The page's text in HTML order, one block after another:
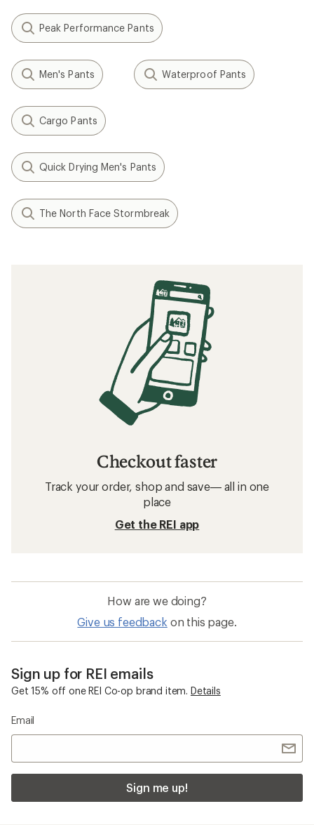
Peak Performance Pants
Men's Pants Waterproof Pants
Cargo Pants
Quick Drying Men's Pants
The North Face Stormbreak
Checkout faster
Track your order, shop and save— all in one
place
Get the REI app
How are we doing?
Give us feedback on this page.
Sign up for REI emails
Get 15% off one REI Co-op brand item. Details
Email
Sign me up!